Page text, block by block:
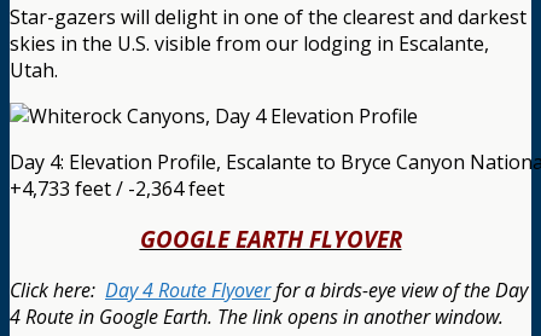
Star-gazers will delight in one of the clearest and darkest
skies in the U.S. visible from our lodging in Escalante,
Utah.
Day 4: Elevation Profile, Escalante to Bryce Canyon
+4,733 feet / -2,364 feet
GOOGLE EARTH FLYOVER
Click here: Day 4 Route Flyoverfor a birds-eye view of the Day
4 Route in Google Earth. The link opens in another window.